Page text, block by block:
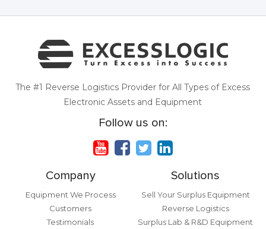
The #1 Reverse Logistics Provider for All Types of Excess
Electronic Assets and Equipment
Follow us on:
Company
Equipment We Process
Customers
Testimonials
Solutions
Sell Your Surplus Equipment
Reverse Logistics
Surplus Lab & R&D Equipment